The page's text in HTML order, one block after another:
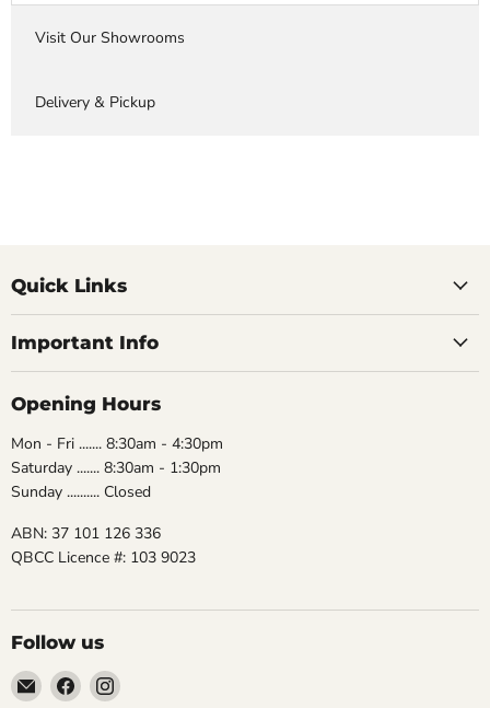
Visit Our Showrooms
Delivery & Pickup
Quick Links
Important Info
Opening Hours
Mon - Fri ....... 8:30am - 4:30pm
Saturday ....... 8:30am - 1:30pm
Sunday .......... Closed
ABN: 37 101 126 336
QBCC Licence #: 103 9023
Follow us
EmailFind Find